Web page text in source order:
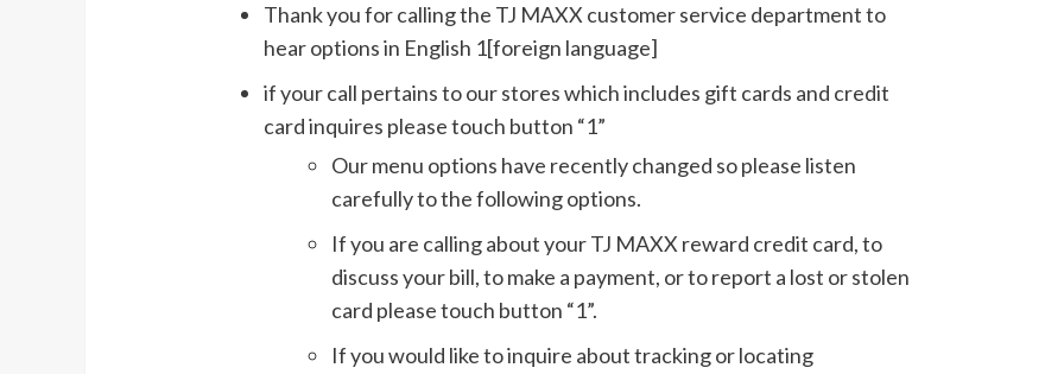
Thank you for calling the TJ MAXX customer service department to
hear options in English 1[foreign language]
if your call pertains to our stores which includes gift cards and credit
card inquires please touch button “1”
Our menu options have recently changed so please listen
carefully to the following options.
If you are calling about your TJ MAXX reward credit card, to
discuss your bill, to make a payment, or to report a lost or stolen
card please touch button “1”.
If you would like to inquire about tracking or locating